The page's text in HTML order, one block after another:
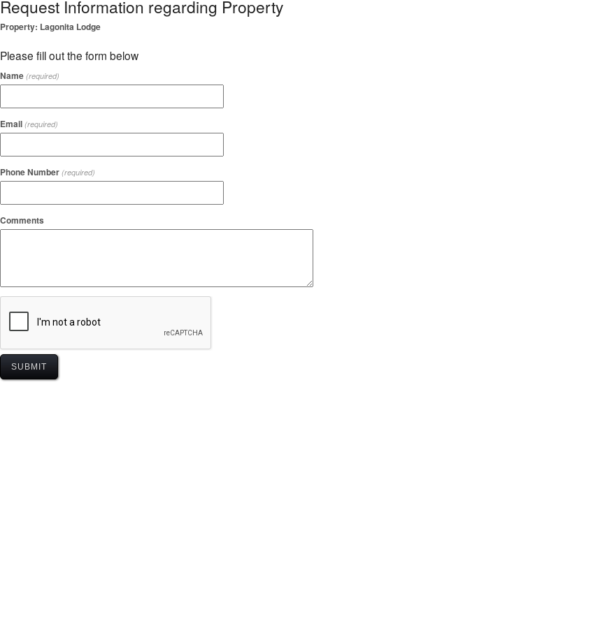
Request Information regarding Property
Property: Lagonita Lodge
Please fill out the form below
Name (required)
Email (required)
Phone Number (required)
Comments